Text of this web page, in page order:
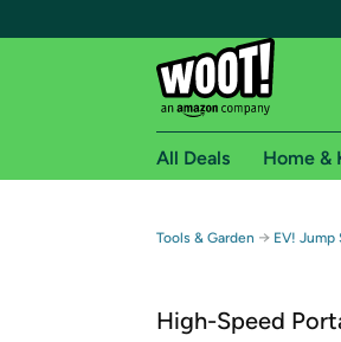
Free Standard
All Deals Home &
Tools & Garden → EV! Jump
High-Speed